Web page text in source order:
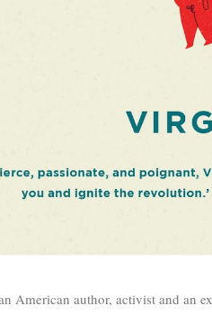
American author, activist and an